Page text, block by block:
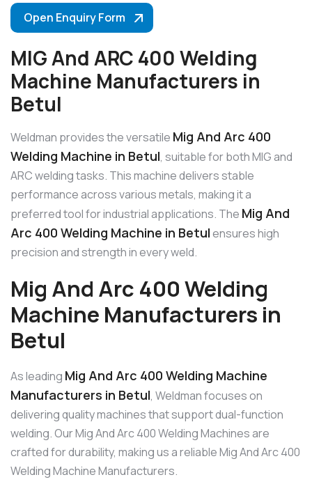
Open Enquiry Form
MIG And ARC 400 Welding
Machine Manufacturers in
Betul
Weldman provides the versatile Mig And Arc 400
Welding Machine in Betul, suitable for both MIG and
ARC welding tasks. This machine delivers stable
performance across various metals, making it a
preferred tool for industrial applications. The Mig And
Arc 400 Welding Machine in Betulensures high
precision and strength in every weld.
Mig And Arc 400 Welding
Machine Manufacturers in
Betul
As leading Mig And Arc 400 Welding Machine
Manufacturers in Betul, Weldman focuses on
delivering quality machines that support dual-function
welding. Our Mig And Arc 400 Welding Machines are
crafted for durability, making us a reliable Mig And Arc 400
Welding Machine Manufacturers.